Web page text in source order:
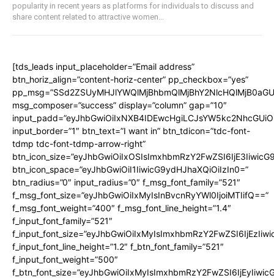
popularity in recent years as platforms for individuals to discuss and
share content related to attractive women...
[tds_leads input_placeholder=”Email address”
btn_horiz_align=”content-horiz-center” pp_checkbox=”yes”
msg_composer=”success” display=”column” gap=”10″
input_border=”1″ btn_text=”I want in” btn_tdicon=”tdc-font-
tdmp tdc-font-tdmp-arrow-right”
btn_icon_space=”eyJhbGwiOiI1IiwicG9ydHJhaXQiOiIzIn0=”
btn_radius=”0″ input_radius=”0″ f_msg_font_family=”521″
f_msg_font_size=”eyJhbGwiOiIxMyIsInBvcnRyYWl0IjoiMTIifQ==”
f_msg_font_weight=”400″ f_msg_font_line_height=”1.4″
f_input_font_family=”521″
f_input_font_line_height=”1.2″ f_btn_font_family=”521″
f_input_font_weight=”500″